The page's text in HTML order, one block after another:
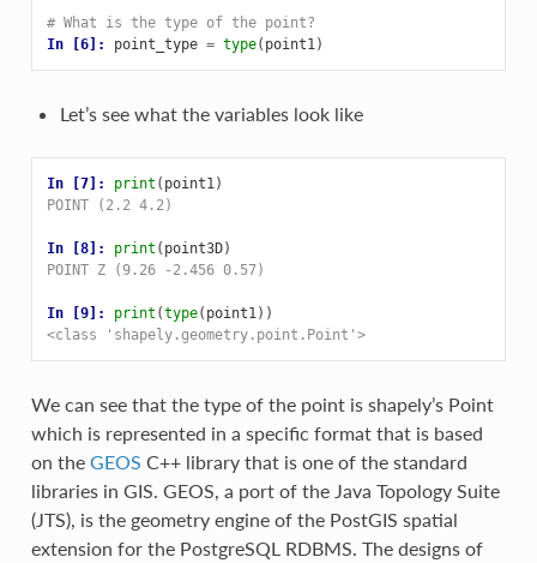
# What is the type of the point?
In [6]: point_type = type( point1 )
Let’s see what the variables look like
In [7]: print ( point1 )
POINT (2.2 4.2)
In [8]: print ( point3D)
POINT Z (9.26 -2.456 0.57)
In [9]: print (type( point1 ))
<class 'shapely.geometry.point.Point'>
We can see that the type of the point is shapely’s Point
which is represented in a specific format that is based
on the GEOS C++ library that is one of the standard
libraries in GIS. GEOS, a port of the Java Topology Suite
(JTS), is the geometry engine of the PostGIS spatial
extension for the PostgreSQL RDBMS. The designs of